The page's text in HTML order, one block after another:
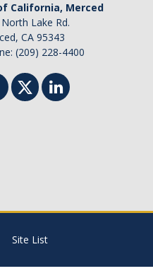
California, Merced
Lake Rd.
CA 95343
(209) 228-4400
Site List